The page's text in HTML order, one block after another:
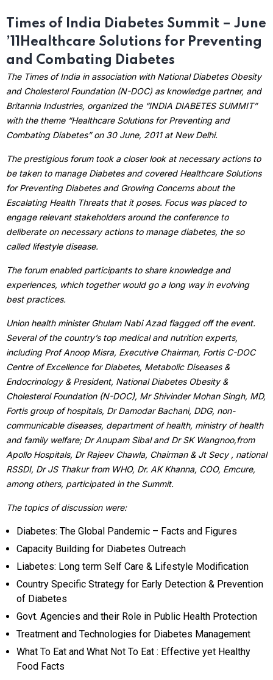
Times of India Diabetes Summit – June
’11 Healthcare Solutions for Preventing
and Combating Diabetes
The Times of India in association with National Diabetes Obesity
and Cholesterol Foundation (N-DOC) as knowledge partner, and
Britannia Industries, organized the “INDIA DIABETES SUMMIT”
with the theme “Healthcare Solutions for Preventing and
Combating Diabetes” on 30 June, 2011 at New Delhi.
The prestigious forum took a closer look at necessary actions to
be taken to manage Diabetes and covered Healthcare Solutions
for Preventing Diabetes and Growing Concerns about the
Escalating Health Threats that it poses. Focus was placed to
engage relevant stakeholders around the conference to
deliberate on necessary actions to manage diabetes, the so
called lifestyle disease.
The forum enabled participants to share knowledge and
experiences, which together would go a long way in evolving
best practices.
Union health minister Ghulam Nabi Azad flagged off the event.
Several of the country’s top medical and nutrition experts,
including Prof Anoop Misra, Executive Chairman, Fortis C-DOC
Centre of Excellence for Diabetes, Metabolic Diseases &
Endocrinology & President, National Diabetes Obesity &
Cholesterol Foundation (N-DOC), Mr Shivinder Mohan Singh, MD,
Fortis group of hospitals, Dr Damodar Bachani, DDG, non-
communicable diseases, department of health, ministry of health
and family welfare; Dr Anupam Sibal and Dr SK Wangnoo,from
Apollo Hospitals, Dr Rajeev Chawla, Chairman & Jt Secy , national
RSSDI, Dr JS Thakur from WHO, Dr. AK Khanna, COO, Emcure,
among others, participated in the Summit.
The topics of discussion were:
Diabetes: The Global Pandemic – Facts and Figures
Capacity Building for Diabetes Outreach
Liabetes: Long term Self Care & Lifestyle Modification
Country Specific Strategy for Early Detection & Prevention
of Diabetes
Govt. Agencies and their Role in Public Health Protection
Treatment and Technologies for Diabetes Management
What To Eat and What Not To Eat : Effective yet Healthy
Food Facts